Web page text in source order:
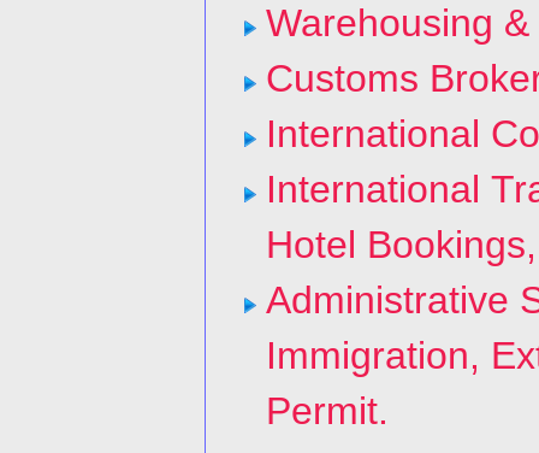
Warehousing
Customs
International
International
Hotel
Administrative
Immigration,
Permit.